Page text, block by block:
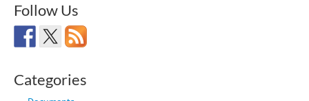
Follow Us
Categories